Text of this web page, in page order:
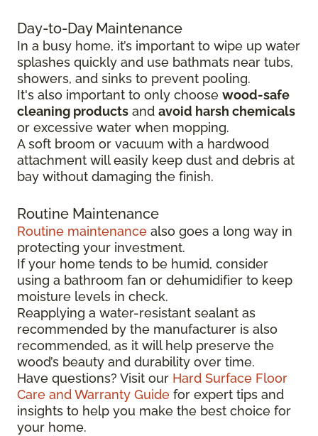
Day-to-Day Maintenance
In a busy home, it’s important to wipe up water
splashes quickly and use bathmats near tubs,
showers, and sinks to prevent pooling.
It's also important to only choose wood-safe
cleaning products and avoid harsh chemicals
or excessive water when mopping.
A soft broom or vacuum with a hardwood
attachment will easily keep dust and debris at
bay without damaging the finish.
Routine Maintenance
Routine maintenance also goes a long way in
protecting your investment.
If your home tends to be humid, consider
using a bathroom fan or dehumidifier to keep
moisture levels in check.
Reapplying a water-resistant sealant as
recommended by the manufacturer is also
recommended, as it will help preserve the
wood’s beauty and durability over time.
Have questions? Visit our Hard Surface Floor
Care and Warranty Guide for expert tips and
insights to help you make the best choice for
your home.